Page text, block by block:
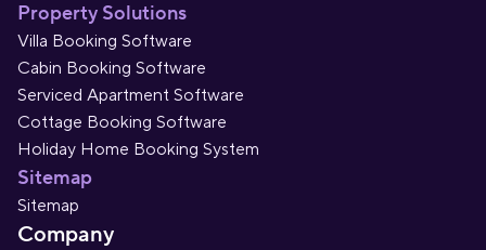
Property Solutions
Villa Booking Software
Cabin Booking Software
Serviced Apartment Software
Cottage Booking Software
Holiday Home Booking System
Sitemap
Sitemap
Company